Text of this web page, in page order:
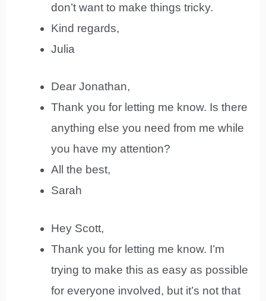
don’t want to make things tricky.
Kind regards,
Julia
Dear Jonathan,
Thank you for letting me know. Is there
anything else you need from me while
you have my attention?
All the best,
Sarah
Hey Scott,
Thank you for letting me know. I’m
trying to make this as easy as possible
for everyone involved, but it’s not that